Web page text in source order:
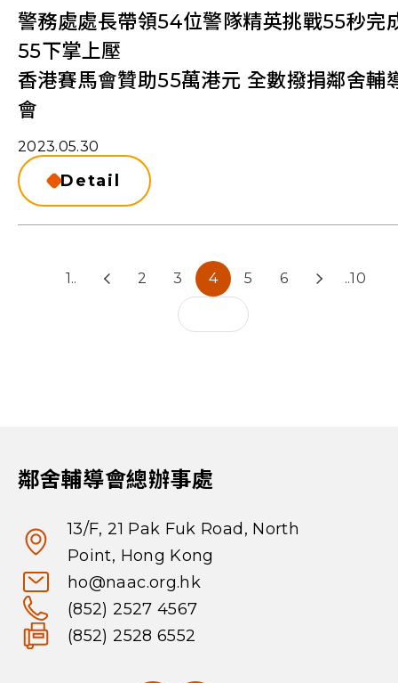
警務處處長帶領54位警隊精英挑戰55秒完
55下掌上壓
香港賽馬會贊助55萬港元 全數撥捐鄰舍輔
會
2023.05.30
Detail
1.. 2 3 4 5 6 ..10
鄰舍輔導會總辦事處
13/F, 21 Pak Fuk Road, North
Point, Hong Kong
ho@naac.org.hk
(852) 2527 4567
(852) 2528 6552